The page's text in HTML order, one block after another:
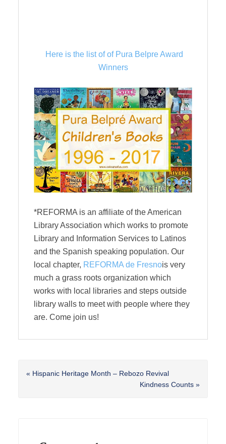
Here is the list of of Pura Belpre Award
Winners
*REFORMA is an affiliate of the American
Library Association which works to promote
Library and Information Services to Latinos
and the Spanish speaking population. Our
local chapter, REFORMA de Fresnois very
much a grass roots organization which
works with local libraries and steps outside
library walls to meet with people where they
are. Come join us!
Previous
« Hispanic Heritage Month – Rebozo Revival
Next
Kindness Counts »